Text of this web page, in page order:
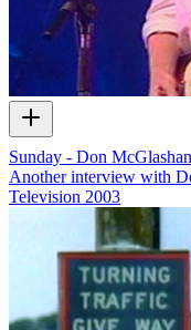
Sunday - Don McGlashan
Another interview with
Television 2003